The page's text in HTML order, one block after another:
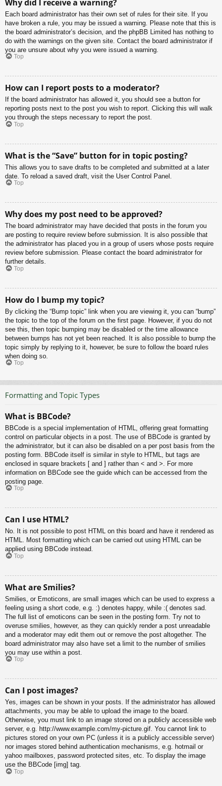
Why did I receive a warning?
Each board administrator has their own set of rules for their site. If you
have broken a rule, you may be issued a warning. Please note that this is
the board administrator’s decision, and the phpBB Limited has nothing to
do with the warnings on the given site. Contact the board administrator if
you are unsure about why you were issued a warning.
Top
How can I report posts to a moderator?
If the board administrator has allowed it, you should see a button for
reporting posts next to the post you wish to report. Clicking this will walk
you through the steps necessary to report the post.
Top
What is the “Save” button for in topic posting?
This allows you to save drafts to be completed and submitted at a later
date. To reload a saved draft, visit the User Control Panel.
Top
Why does my post need to be approved?
The board administrator may have decided that posts in the forum you
are posting to require review before submission. It is also possible that
the administrator has placed you in a group of users whose posts require
review before submission. Please contact the board administrator for
further details.
Top
How do I bump my topic?
By clicking the “Bump topic” link when you are viewing it, you can “bump”
the topic to the top of the forum on the first page. However, if you do not
see this, then topic bumping may be disabled or the time allowance
between bumps has not yet been reached. It is also possible to bump the
topic simply by replying to it, however, be sure to follow the board rules
when doing so.
Top
Formatting and Topic Types
What is BBCode?
BBCode is a special implementation of HTML, offering great formatting
control on particular objects in a post. The use of BBCode is granted by
the administrator, but it can also be disabled on a per post basis from the
posting form. BBCode itself is similar in style to HTML, but tags are
enclosed in square brackets [ and ] rather than < and >. For more
information on BBCode see the guide which can be accessed from the
posting page.
Top
Can I use HTML?
No. It is not possible to post HTML on this board and have it rendered as
HTML. Most formatting which can be carried out using HTML can be
applied using BBCode instead.
Top
What are Smilies?
Smilies, or Emoticons, are small images which can be used to express a
feeling using a short code, e.g. :) denotes happy, while :( denotes sad.
The full list of emoticons can be seen in the posting form. Try not to
overuse smilies, however, as they can quickly render a post unreadable
and a moderator may edit them out or remove the post altogether. The
board administrator may also have set a limit to the number of smilies
you may use within a post.
Top
Can I post images?
Yes, images can be shown in your posts. If the administrator has allowed
attachments, you may be able to upload the image to the board.
Otherwise, you must link to an image stored on a publicly accessible web
server, e.g. http://www.example.com/my-picture.gif. You cannot link to
pictures stored on your own PC (unless it is a publicly accessible server)
nor images stored behind authentication mechanisms, e.g. hotmail or
yahoo mailboxes, password protected sites, etc. To display the image
use the BBCode [img] tag.
Top